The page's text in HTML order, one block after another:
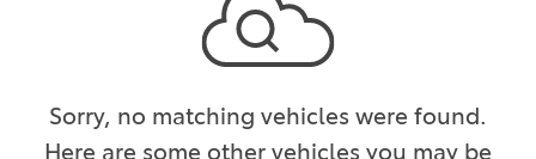
Sorry, no matching vehicles were found.
Here are some other vehicles you may be